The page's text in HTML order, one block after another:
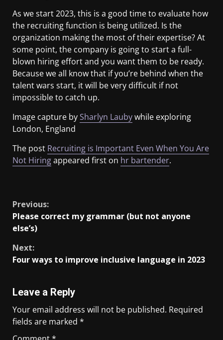
As we start 2023, this is a good time to evaluate how
the recruiting function is being utilized. Is the
organization making the most of their expertise? At
some point, the company is going to start a full-
blown hiring effort and you want them to be ready.
Because we all know that if you’re behind when the
talent wars start, it will be very difficult if not
impossible to catch up.
Image capture bySharlyn Laubywhile exploring
London, England
The post Recruiting is Important Even When You Are
Not Hiringappeared first on hr bartender.
Previous:
Please correct my grammar (but not anyone
else’s)
Next:
Four ways to improve inclusive language in 2023
Leave a Reply
Your email address will not be published. Required
fields are marked *